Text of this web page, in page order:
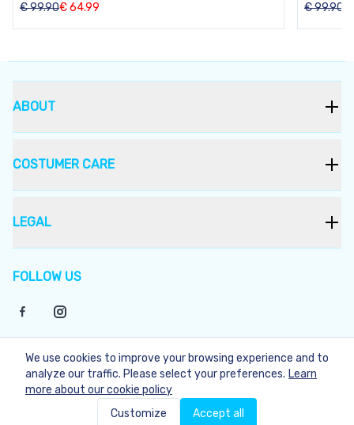
Not Available
€99.90€64.99 €99.90
FOLLOW US
ABOUT
COSTUMER CARE
LEGAL
©2026Bukera
We use cookies to improve your browsing experience and to
analyze our traffic. Please select your preferences. Learn
more about our cookie policy
Customize
Accept all